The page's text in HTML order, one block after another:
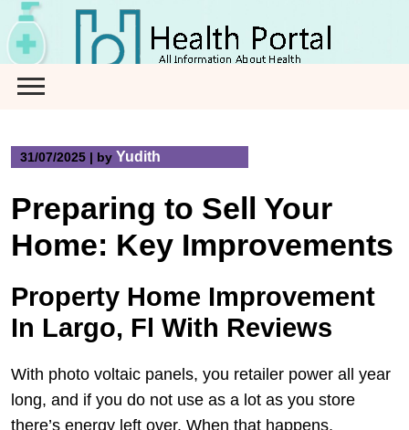
Skip
to
content
31/07/2025 | by Yudith
Preparing to Sell Your
Home: Key Improvements
Property Home Improvement
In Largo, Fl With Reviews
With photo voltaic panels, you retailer power all year
long, and if you do not use as a lot as you store
there’s energy left over. When that happens,